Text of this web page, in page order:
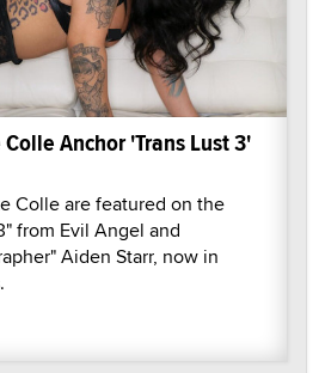
Anchor 'Trans Lust 3'
Colle are featured on the
from Evil Angel and
Aiden Starr, now in